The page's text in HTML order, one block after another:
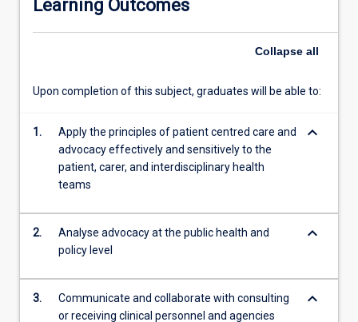
Learning Outcomes
Collapse all
Upon completion of this subject, graduates will be able to:
1.
Apply the principles of patient centred care and
advocacy effectively and sensitively to the
patient, carer, and interdisciplinary health
teams
keyboard_arrow_down
2.
Analyse advocacy at the public health and
policy level
keyboard_arrow_down
3.
Communicate and collaborate with consulting
or receiving clinical personnel and agencies
keyboard_arrow_down